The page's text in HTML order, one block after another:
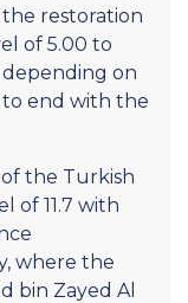
restoration
of 5.00 to
on
end with the
the Turkish
of 11.7 with
where the
bin Zayed Al